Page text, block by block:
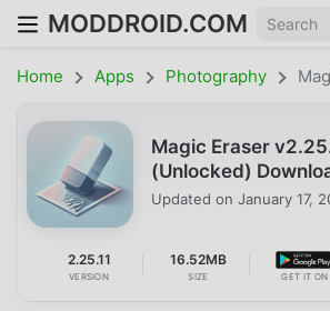
MODDROID.COM
Home Apps Photography
Magic Eraser
(Unlocked)
Updated on January 17,
2.25.11
VERSION
16.52MB
SIZE GET IT ON